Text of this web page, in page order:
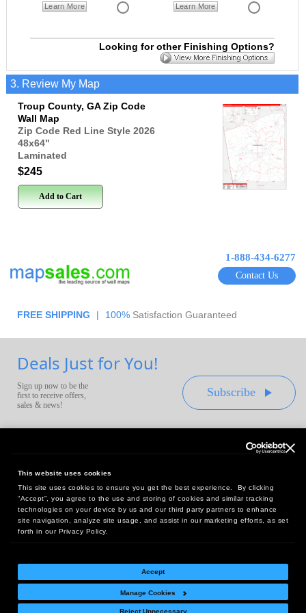
This website uses cookies
This site uses cookies to ensure you get the best experience. By clicking
“Accept”, you agree to the use and storing of cookies and similar tracking
technologies on your device by us and our third party partners to enhance
site navigation, analyze site usage, and assist in our marketing efforts, as set
forth in our Privacy Policy.
Accept
Manage Cookies
Reject Unnecessary
Learn More Learn More
Looking for other Finishing Options?
3. Review My Map
Troup County, GA Zip Code
Wall Map
Zip Code Red Line Style 2026
48x64"
Laminated
$245
Add to Cart
1-888-434-6277
Contact Us
FREE SHIPPING | 100% Satisfaction Guaranteed
Deals Just for You!
Sign up now to be the
first to receive offers,
sales & news!
Subscribe
Headquarters:
10 First Street Wellsboro, PA 16901
West Coast Office:
18005 Sky Park Circle, Suite 54 J, Irvine, CA 92614
Return Policy